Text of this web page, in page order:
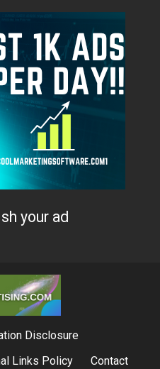
your ad
Disclosure
Links Policy Contact